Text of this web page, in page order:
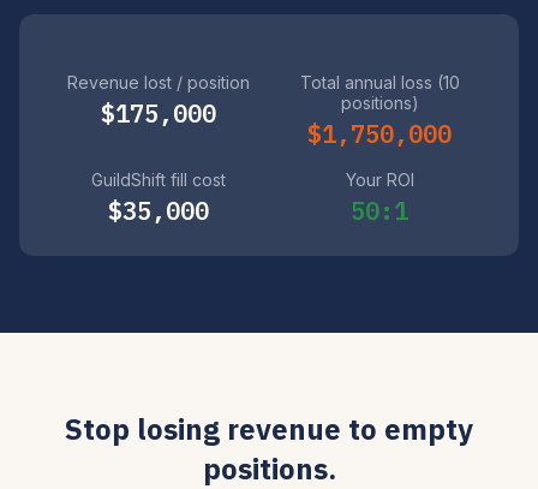
Revenue lost / position
$175,000
Total annual loss (10
positions)
$1,750,000
GuildShift fill cost
$35,000
Your ROI
50:1
Stop losing revenue to empty
positions.